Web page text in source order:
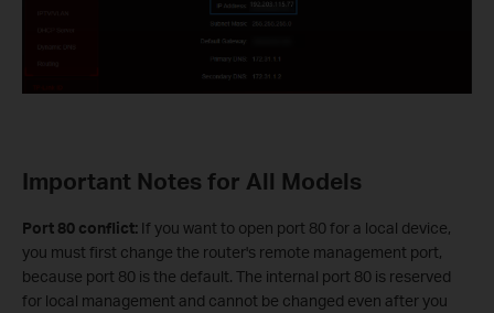
Important Notes for All Models
Port 80 conflict: If you want to open port 80 for a local device,
you must first change the router's remote management port,
because port 80 is the default. The internal port 80 is reserved
for local management and cannot be changed even after you